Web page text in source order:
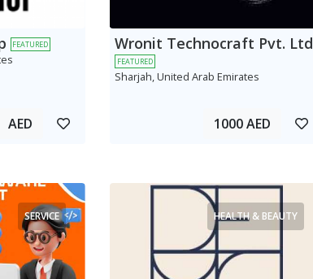
FEATURED
AED
Wronit Technocraft Pvt. Ltd
FEATURED
Sharjah, United Arab Emirates
1000 AED
SERVICE HEALTH & BEAUTY